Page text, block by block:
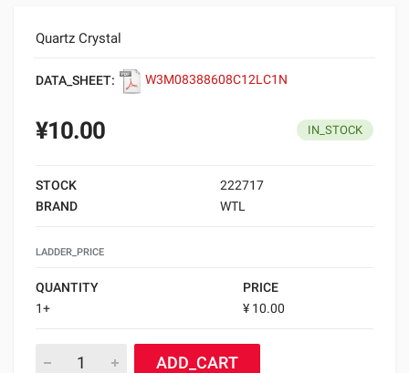
Quartz Crystal
DATA_SHEET: W3M08388608C12LC1N
¥10.00 IN_STOCK
STOCK
222717
BRAND
WTL
LADDER_PRICE
QUANTITY
PRICE
1+
¥ 10.00
ADD_CART